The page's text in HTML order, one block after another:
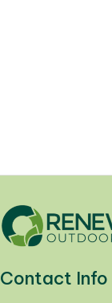
Contact Info